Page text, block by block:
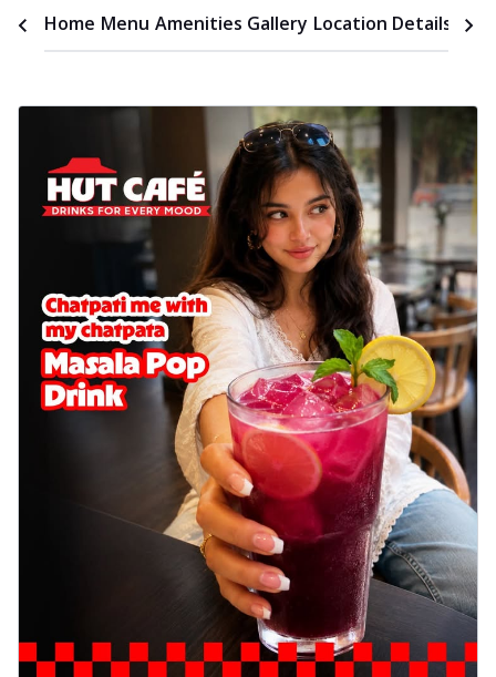
Home Menu Amenities Gallery Location Details